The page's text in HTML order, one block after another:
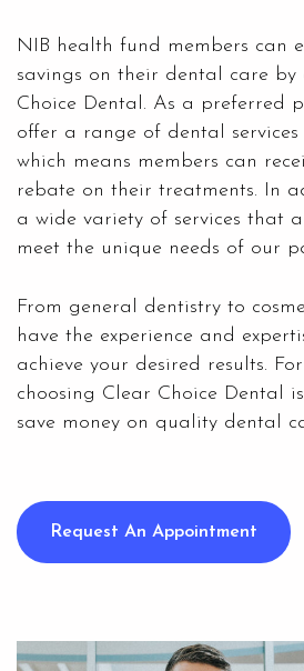
NIB health fund members can
savings on their dental care by
Choice Dental. As a preferred
offer a range of dental
which means members can
rebate on their treatments. In
a wide variety of services that
meet the unique needs of our
From general dentistry to
have the experience and
achieve your desired results.
choosing Clear Choice Dental
save money on quality dental
Request An Appointment